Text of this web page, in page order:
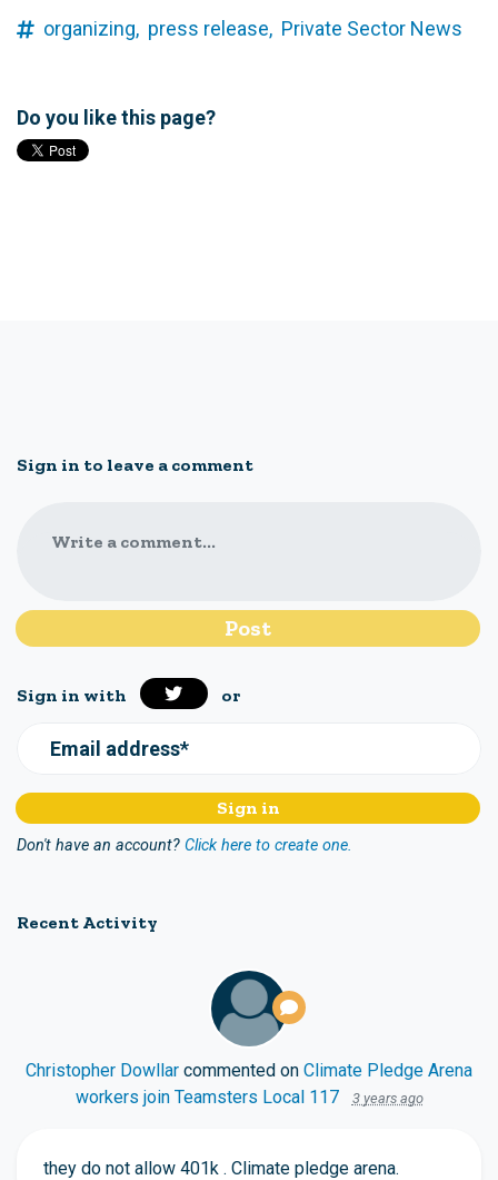
organizing, press release, Private Sector News
Do you like this page?
Sign in to leave a comment
Write a comment...
Sign in with or
Email address*
Don't have an account? Click here to create one.
Recent Activity
Christopher Dowllar commented on Climate Pledge Arena
workers join Teamsters Local 117
3 years ago
they do not allow 401k . Climate pledge arena.